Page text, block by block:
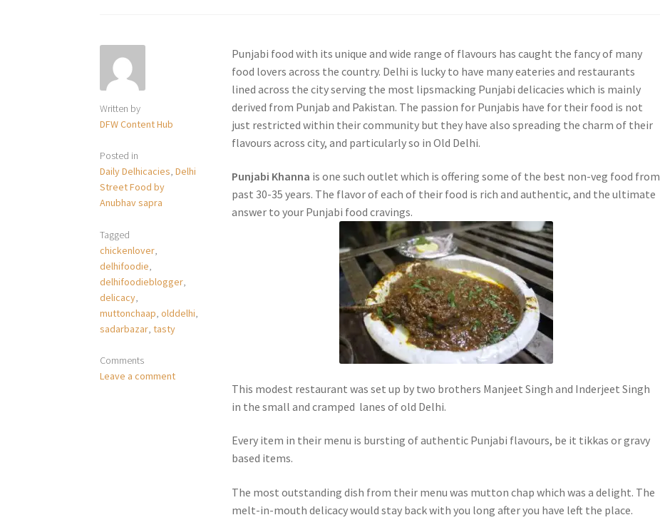
Written by
DFW Content Hub
Posted in
Daily Delhicacies,Delhi
Street Food by
Anubhav sapra
Tagged
chickenlover,
delhifoodie,
delhifoodieblogger,
delicacy,
muttonchaap,olddelhi,
sadarbazar,tasty
Comments
Leave a comment
Punjabi food with its unique and wide range of flavours has caught the fancy of many
food lovers across the country. Delhi is lucky to have many eateries and restaurants
lined across the city serving the most lipsmacking Punjabi delicacies which is mainly
derived from Punjab and Pakistan. The passion for Punjabis have for their food is not
just restricted within their community but they have also spreading the charm of their
flavours across city, and particularly so in Old Delhi.
Punjabi Khanna is one such outlet which is offering some of the best non-veg food from
past 30-35 years. The flavor of each of their food is rich and authentic, and the ultimate
answer to your Punjabi food cravings.
This modest restaurant was set up by two brothers Manjeet Singh and Inderjeet Singh
in the small and cramped lanes of old Delhi.
Every item in their menu is bursting of authentic Punjabi flavours, be it tikkas or gravy
based items.
The most outstanding dish from their menu was mutton chap which was a delight. The
melt-in-mouth delicacy would stay back with you long after you have left the place.